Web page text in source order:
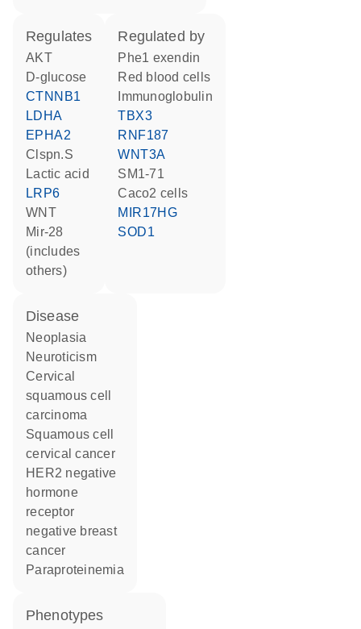
regulates
AKT
D-glucose
CTNNB1
LDHA
EPHA2
clspn.S
lactic acid
LRP6
WNT
mir-28
(includes
others)
regulated by
Phe1 exendin
red blood cells
Immunoglobulin
TBX3
RNF187
WNT3A
SM1-71
Caco2 cells
MIR17HG
SOD1
disease
neoplasia
neuroticism
cervical
squamous cell
carcinoma
squamous cell
cervical cancer
HER2 negative
hormone
receptor
negative breast
cancer
paraproteinemia
phenotypes